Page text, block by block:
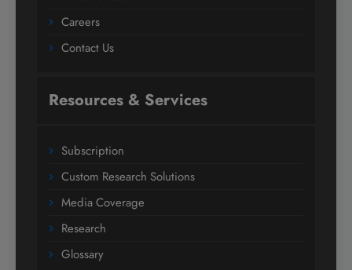
Careers
Contact Us
Resources & Services
Subscription
Custom Research Solutions
Media Coverage
Research
Glossary